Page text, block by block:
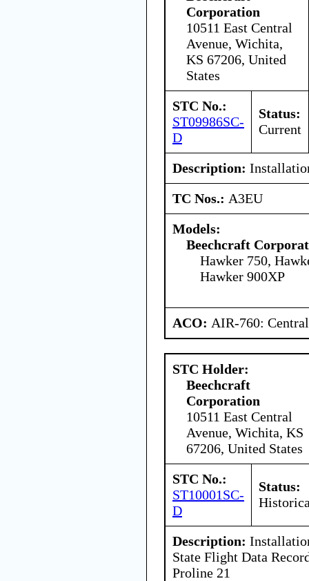
Corporation
10511 East Central
Avenue, Wichita,
KS 67206, United
States
STC No.:
ST09986SC-
D
Status:
Current
Description:
TC Nos.: A3EU
Models:
Beechcraft
Hawker 750,
Hawker 900XP
ACO: AIR-760:
STC Holder:
Beechcraft
Corporation
10511 East Central
Avenue, Wichita, KS
67206, United States
STC No.:
ST10001SC-
D
Status:
Description:
State Flight Data
Proline 21